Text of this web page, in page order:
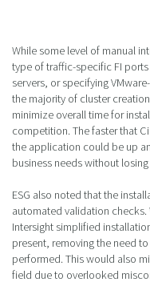
While some level of manual
type of traffic-specific FI
servers, or specifying
the majority of cluster
minimize overall time for
competition. The faster that
the application could be up
business needs without
ESG also noted that the
automated validation checks.
Intersight simplified
present, removing the need
performed. This would also
field due to overlooked